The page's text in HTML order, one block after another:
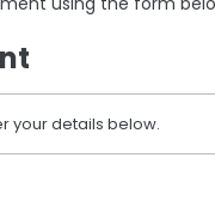
your details below.